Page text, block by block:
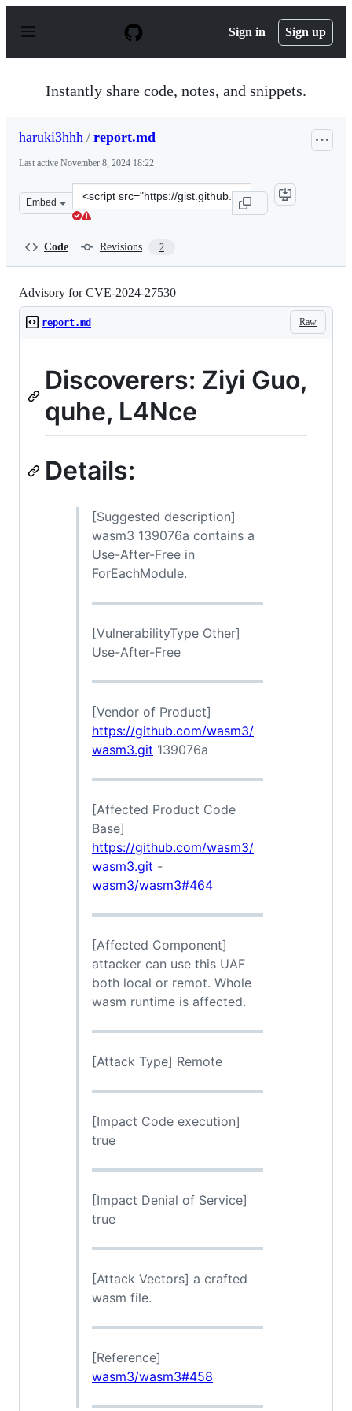
p
Sign in Sign up
Instantly share code, notes, and snippets.
haruki3hhh / report.md
Last active November 8, 2024 18:22
Embed
Clone
this
Code Revisions 2
Advisory for CVE-2024-27530
Raw
report.md
Discoverers: Ziyi Guo,
quhe, L4Nce
Details:
[Suggested description]
wasm3 139076a contains a
Use-After-Free in
ForEachModule.
[VulnerabilityType Other]
Use-After-Free
[Vendor of Product]
https://github.com/wasm3/
wasm3.git 139076a
[Affected Product Code
Base]
https://github.com/wasm3/
wasm3.git -
wasm3/wasm3#464
[Affected Component]
attacker can use this UAF
both local or remot. Whole
wasm runtime is affected.
[Attack Type] Remote
[Impact Code execution]
true
[Impact Denial of Service]
true
[Attack Vectors] a crafted
wasm file.
[Reference]
wasm3/wasm3#458